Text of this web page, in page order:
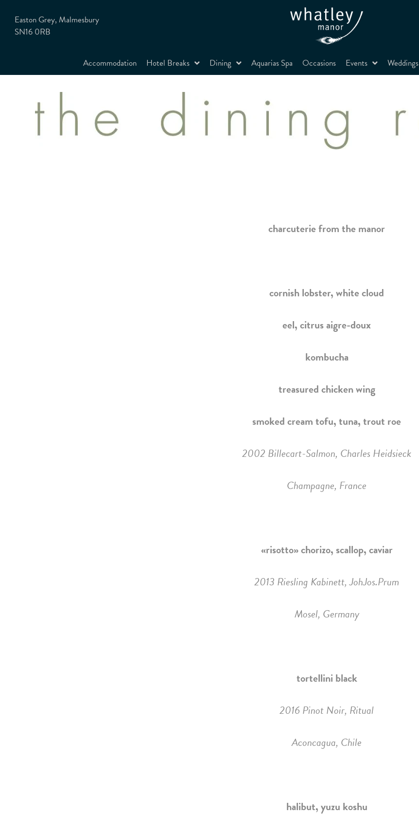
Easton Grey, Malmesbury
SN16 0RB
Accommodation Hotel Breaks Dining Aquarias Spa Occasions Events Weddings
charcuterie from the manor
cornish lobster,white cloud
eel, citrus aigre-doux
kombucha
treasured chicken wing
smoked cream tofu, tuna, trout roe
2002 Billecart-Salmon, Charles Heidsieck
Champagne, France
«risotto» chorizo, scallop, caviar
2013 Riesling Kabinett, JohJos.Prum
Mosel, Germany
tortellini black
2016 Pinot Noir, Ritual
Aconcagua, Chile
halibut, yuzu koshu